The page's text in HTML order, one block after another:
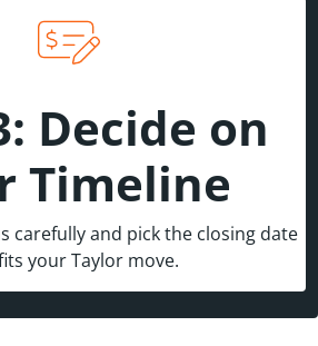
Decide on
Timeline
carefully and pick the closing date
your Taylor move.